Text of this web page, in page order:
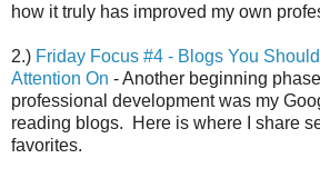
how it truly has improved my own
2.) Friday Focus #4 - Blogs You
Attention On - Another beginning
professional development was my
reading blogs. Here is where I share
favorites.